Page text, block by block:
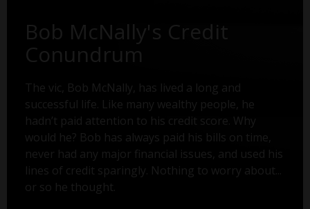
Bob McNally's Credit
Conundrum
The vic, Bob McNally, has lived a long and
successful life. Like many wealthy people, he
hadn’t paid attention to his credit score. Why
would he? Bob has always paid his bills on time,
never had any major financial issues, and used his
lines of credit sparingly. Nothing to worry about...
or so he thought.